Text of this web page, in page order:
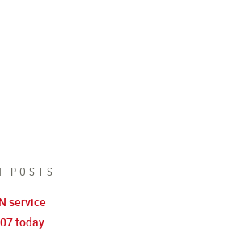
POSTS
service
today